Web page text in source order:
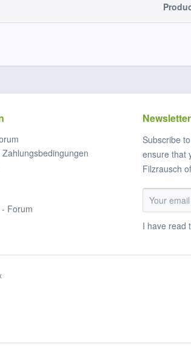
Forum
Newsletter
Subscribe
ensure that
Filzrausch
I have read